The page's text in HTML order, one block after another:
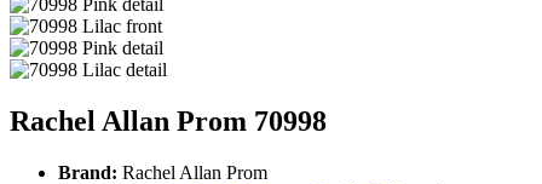
Rachel Allan Prom 70998
Brand: Rachel Allan Prom